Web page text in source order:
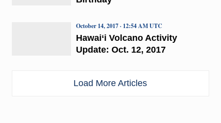
Hawai‘i Volcano Activity
Update: Oct. 12, 2017
October 14, 2017 · 12:54 AM UTC
Load More Articles